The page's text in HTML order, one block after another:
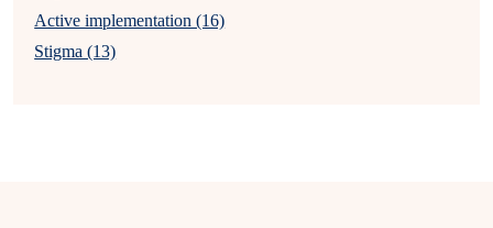
Active implementation (16)
Stigma (13)